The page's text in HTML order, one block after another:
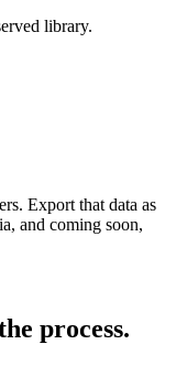
library.
Export that data as
and coming soon,
process.